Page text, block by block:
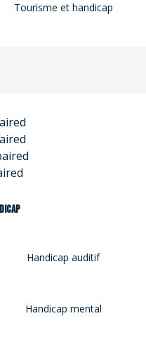
Tourisme et handicap
Handicap auditif
Handicap mental